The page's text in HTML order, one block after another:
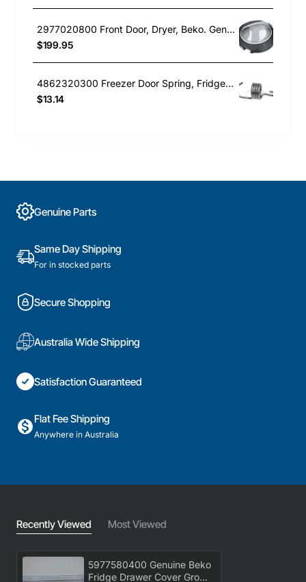
2977020800 Front Door, Dryer, Beko. Genuine Part
$199.95
4862320300 Freezer Door Spring, Fridge, Beko. Genuine Part
$13.14
Genuine Parts
Same Day Shipping
For in stocked parts
Secure Shopping
Australia Wide Shipping
Satisfaction Guaranteed
Flat Fee Shipping
Anywhere in Australia
Recently Viewed Most Viewed
5977580400 Genuine Beko
Fridge Drawer Cover Group